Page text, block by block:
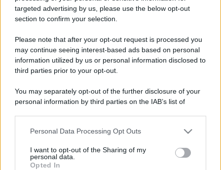
targeted advertising by us, please use the below opt-out
section to confirm your selection.
Please note that after your opt-out request is processed you
may continue seeing interest-based ads based on personal
information utilized by us or personal information disclosed to
third parties prior to your opt-out.
You may separately opt-out of the further disclosure of your
personal information by third parties on the IAB’s list of
This information may also be disclosed by us to third parties
disclose it to other third parties.
Personal Data Processing Opt Outs
I want to opt-out of the Sharing of my
personal data.
Opted In